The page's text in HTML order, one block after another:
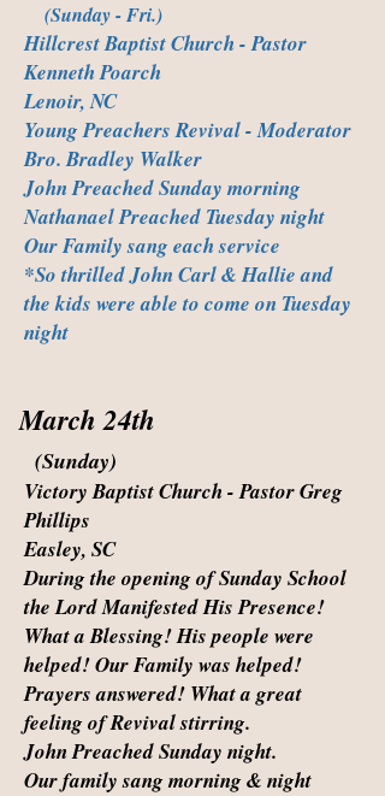
(Sunday - Fri.)
Hillcrest Baptist Church - Pastor
Kenneth Poarch
Lenoir, NC
Young Preachers Revival - Moderator
Bro. Bradley Walker
John Preached Sunday morning
Nathanael Preached Tuesday night
Our Family sang each service
*So thrilled John Carl & Hallie and
the kids were able to come on Tuesday
night
March 24th
(Sunday)
Victory Baptist Church - Pastor Greg
Phillips
Easley, SC
During the opening of Sunday School
the Lord Manifested His Presence!
What a Blessing! His people were
helped! Our Family was helped!
Prayers answered! What a great
feeling of Revival stirring.
John Preached Sunday night.
Our family sang morning & night